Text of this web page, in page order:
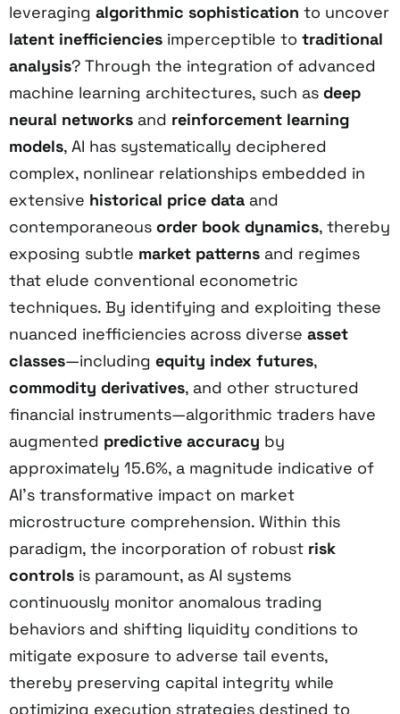
leveraging algorithmic sophistication to uncover
latent inefficiencies imperceptible to traditional
analysis? Through the integration of advanced
machine learning architectures, such as deep
neural networks and reinforcement learning
models, AI has systematically deciphered
complex, nonlinear relationships embedded in
extensive historical price data and
contemporaneous order book dynamics, thereby
exposing subtle market patterns and regimes
that elude conventional econometric
techniques. By identifying and exploiting these
nuanced inefficiencies across diverse asset
classes—including equity index futures,
commodity derivatives, and other structured
financial instruments—algorithmic traders have
augmented predictive accuracy by
approximately 15.6%, a magnitude indicative of
AI’s transformative impact on market
microstructure comprehension. Within this
paradigm, the incorporation of robust risk
controls is paramount, as AI systems
continuously monitor anomalous trading
behaviors and shifting liquidity conditions to
mitigate exposure to adverse tail events,
thereby preserving capital integrity while
optimizing execution strategies destined to